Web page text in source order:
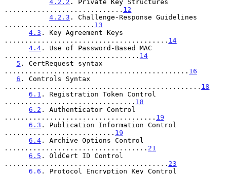
4.2.2 . Private Key Structures
............................. 12
4.2.3 . Challenge-Response Guidelines
...................... 13
4.3 . Key Agreement Keys
........................................ 14
4.4 . Use of Password-Based MAC
................................. 14
5 . CertRequest syntax
............................................. 16
6 . Controls Syntax
................................................ 18
6.1 . Registration Token Control
................................ 18
6.2 . Authenticator Control
..................................... 19
6.3 . Publication Information Control
........................... 19
6.4 . Archive Options Control
................................... 21
6.5 . OldCert ID Control
........................................ 23
6.6 . Protocol Encryption Key Control